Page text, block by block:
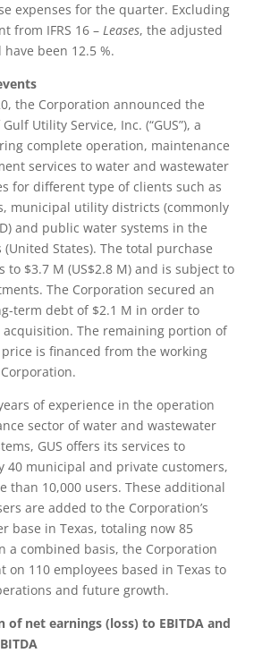
expenses for the quarter. Excluding
from IFRS 16 – Leases, the adjusted
have been 12.5 %.
the Corporation announced the
Utility Service, Inc. (“GUS”), a
complete operation, maintenance
services to water and wastewater
for different type of clients such as
municipal utility districts (commonly
and public water systems in the
(United States). The total purchase
to $3.7 M (US$2.8 M) and is subject to
The Corporation secured an
term debt of $2.1 M in order to
The remaining portion of
is financed from the working
of experience in the operation
sector of water and wastewater
GUS offers its services to
40 municipal and private customers,
than 10,000 users. These additional
are added to the Corporation’s
base in Texas, totaling now 85
a combined basis, the Corporation
on 110 employees based in Texas to
and future growth.
of net earnings (loss) to EBITDA and